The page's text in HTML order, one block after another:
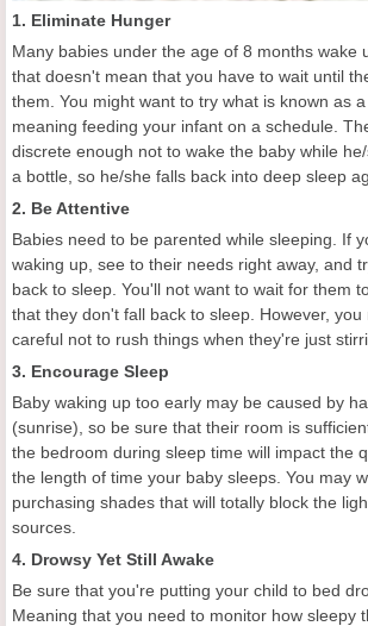
1. Eliminate Hunger
Many babies under the age of 8 months wake
that doesn't mean that you have to wait until
them. You might want to try what is known as a
meaning feeding your infant on a schedule.
discrete enough not to wake the baby while
a bottle, so he/she falls back into deep sleep
2. Be Attentive
Babies need to be parented while sleeping. If
waking up, see to their needs right away, and
back to sleep. You'll not want to wait for them
that they don't fall back to sleep. However, you
careful not to rush things when they're just
3. Encourage Sleep
Baby waking up too early may be caused by
(sunrise), so be sure that their room is
the bedroom during sleep time will impact the
the length of time your baby sleeps. You may
purchasing shades that will totally block the
sources.
4. Drowsy Yet Still Awake
Be sure that you're putting your child to bed
Meaning that you need to monitor how sleepy